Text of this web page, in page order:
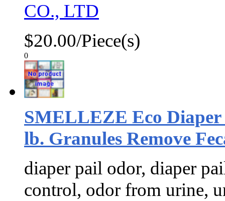
CO., LTD
$20.00/Piece(s)
0
SMELLEZE Eco Diaper
lb. Granules Remove
diaper pail odor, diaper
control, odor from urine,